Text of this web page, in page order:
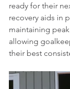
ready for their
recovery aids in
maintaining
allowing
their best